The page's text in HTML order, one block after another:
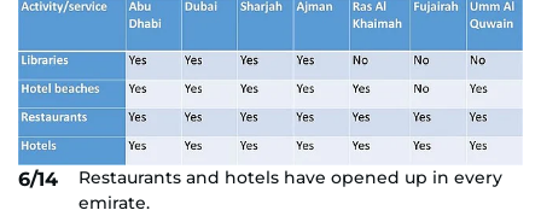
6/14
Restaurants and hotels have opened up in every
emirate.